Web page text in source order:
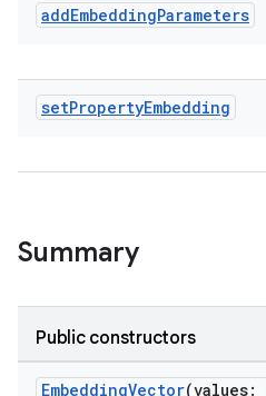
addEmbeddingParameters
setPropertyEmbedding
Summary
Public constructors
EmbeddingVector(values: